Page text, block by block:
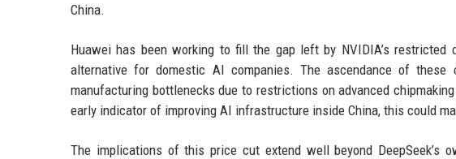
China.
Huawei has been working to fill the gap left by NVIDIA’s
alternative for domestic AI companies. The ascendance of
manufacturing bottlenecks due to restrictions on advanced
early indicator of improving AI infrastructure inside China, this could
The implications of this price cut extend well beyond